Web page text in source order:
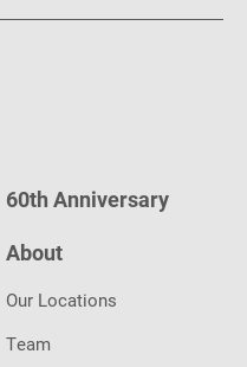
60th Anniversary
About
Our Locations
Team